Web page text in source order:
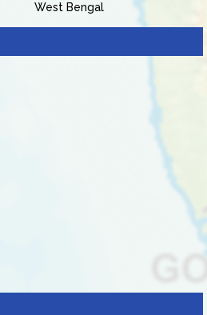
West Bengal